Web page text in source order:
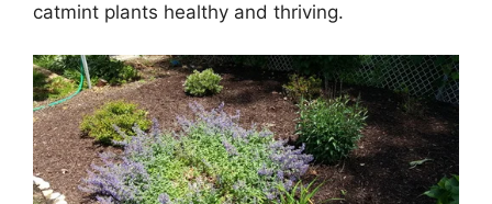
catmint plants healthy and thriving.